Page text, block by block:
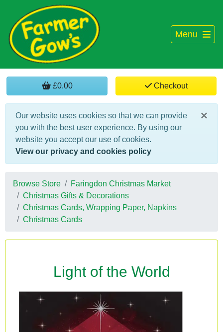
Menu
£0.00 Checkout
×
Our website uses cookies so that we can provide
you with the best user experience. By using our
website you accept our use of cookies.
View our privacy and cookies policy
Browse Store
Faringdon Christmas Market
Christmas Gifts & Decorations
Christmas Cards, Wrapping Paper, Napkins
Christmas Cards
Light of the World